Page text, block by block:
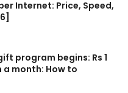
Internet: Price, Speed,
program begins: Rs 1
a month: How to